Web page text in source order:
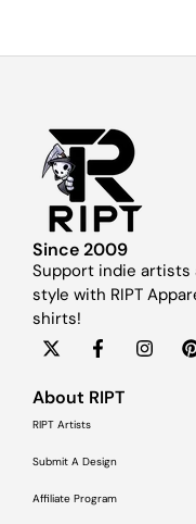
Since 2009
Support indie artists
style with RIPT
shirts!
About RIPT
RIPT Artists
Submit A Design
Affiliate Program